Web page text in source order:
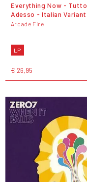
Everything Now - Tutto
Adesso - Italian Variant
Arcade Fire
LP
€ 26,95